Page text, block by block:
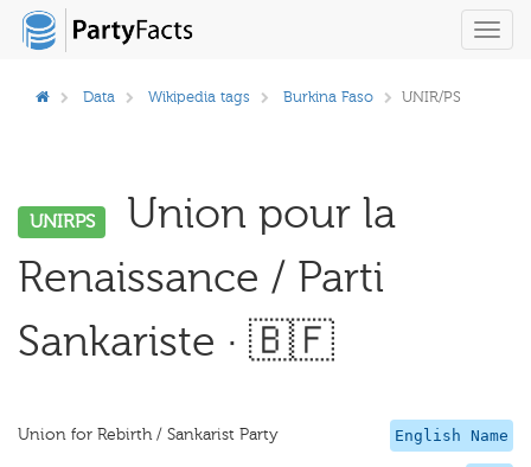
Data Wikipedia tags Burkina Faso UNIR/PS
UNIRPS
Union pour la
Renaissance / Parti
Sankariste · 🇧🇫
English Name
Union for Rebirth / Sankarist Party